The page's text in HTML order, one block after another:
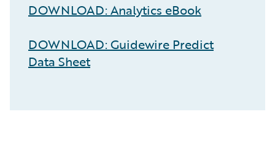
DOWNLOAD: Analytics eBook
DOWNLOAD: Guidewire Predict
Data Sheet